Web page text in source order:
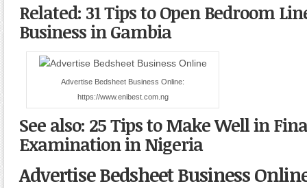
Related: 31 Tips to Open Bedroom
Business in Gambia
Advertise Bedsheet Business Online:
https://www.enibest.com.ng
See also: 25 Tips to Make Well in
Examination in Nigeria
Advertise Bedsheet Business